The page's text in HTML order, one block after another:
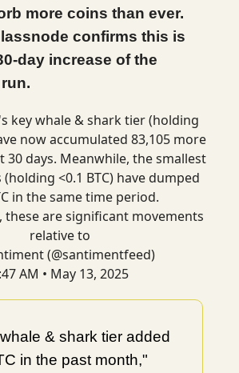
more coins than ever.
confirms this is
day increase of the
key whale & shark tier (holding
now accumulated 83,105 more
30 days. Meanwhile, the smallest
<0.1 BTC) have dumped
in the same time period.
these are significant movements
relative to
(@santimentfeed)
AM • May 13, 2025
& shark tier added
in the past month,"